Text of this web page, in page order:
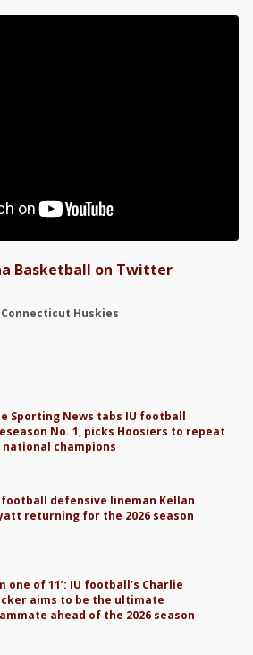
Basketball on Twitter
Connecticut Huskies
Sporting News tabs IU football
No. 1, picks Hoosiers to repeat
national champions
football defensive lineman Kellan
returning for the 2026 season
one of 11’: IU football’s Charlie
aims to be the ultimate
ahead of the 2026 season